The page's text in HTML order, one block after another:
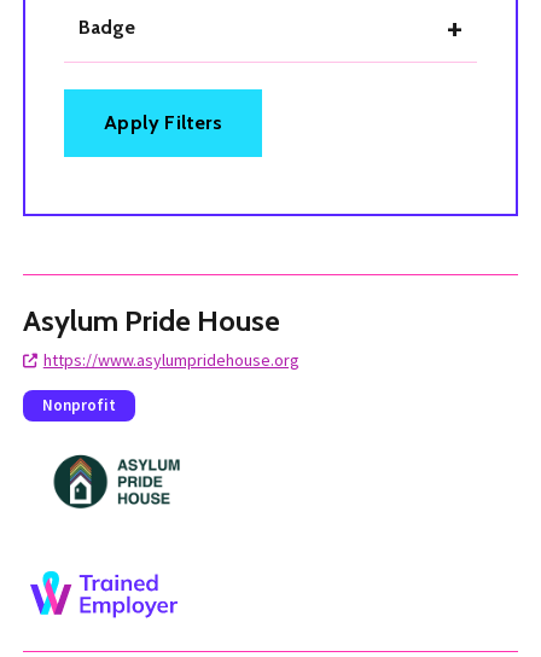
Badge
Apply Filters
Asylum Pride House
https://www.asylumpridehouse.org
Nonprofit